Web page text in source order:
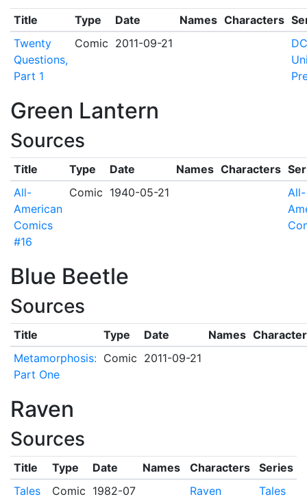
Title Type Date Names Characters
Twenty
Questions,
Part 1
Comic 2011-09-21
DC
Green Lantern
Sources
Title Type Date Names Characters
All-
American
Comics
#16
Comic 1940-05-21
All-
Blue Beetle
Sources
Title Type Date Names
Metamorphosis:
Part One
Comic 2011-09-21
Raven
Sources
Title Type Date Names Characters
Series
Tales
Comic 1982-07 Raven
Tales